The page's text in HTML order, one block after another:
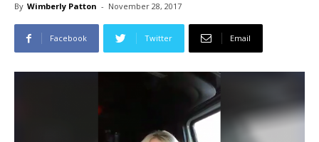
By Wimberly Patton - November 28, 2017
Facebook Twitter Email